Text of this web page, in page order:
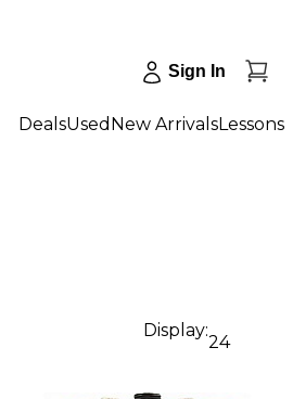
Sign In
DealsUsed New ArrivalsLessons
Display:
24